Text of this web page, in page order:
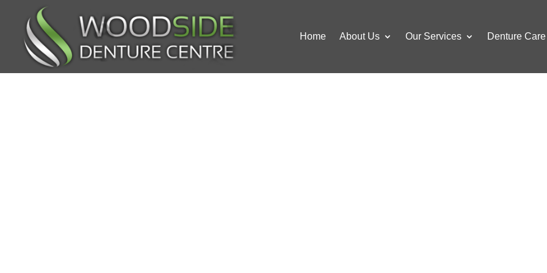
Home About Us Our Services Denture Care